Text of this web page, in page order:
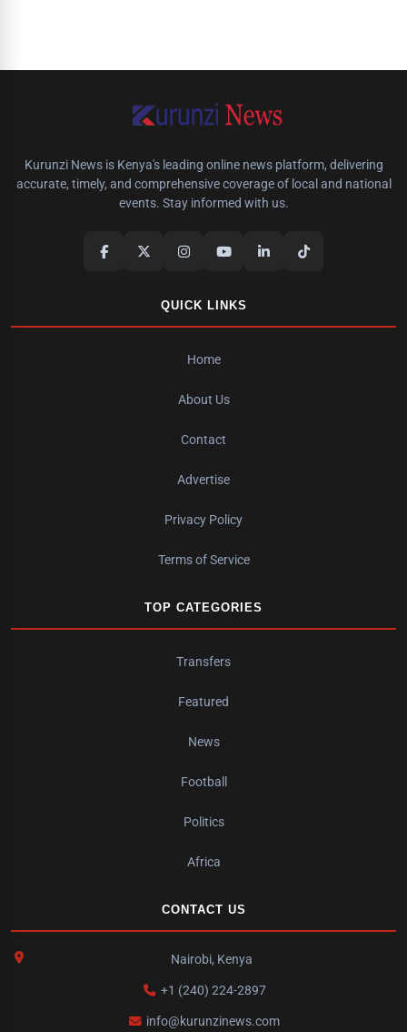
Kurunzi News is Kenya's leading online news platform, delivering
accurate, timely, and comprehensive coverage of local and national
events. Stay informed with us.
QUICK LINKS
Home
About Us
Contact
Advertise
Privacy Policy
Terms of Service
TOP CATEGORIES
Transfers
Featured
News
Football
Politics
Africa
CONTACT US
Nairobi, Kenya
+1 (240) 224-2897
info@kurunzinews.com